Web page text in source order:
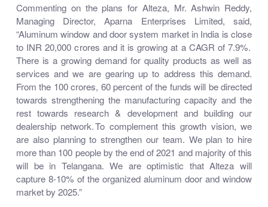
Commenting on the plans for Alteza, Mr. Ashwin Reddy,
Managing Director, Aparna Enterprises Limited, said,
“Aluminum window and door system market in India is close
to INR 20,000 crores and it is growing at a CAGR of 7.9%.
There is a growing demand for quality products as well as
services and we are gearing up to address this demand.
From the 100 crores, 60 percent of the funds will be directed
towards strengthening the manufacturing capacity and the
rest towards research & development and building our
dealership network. To complement this growth vision, we
are also planning to strengthen our team. We plan to hire
more than 100 people by the end of 2021 and majority of this
will be in Telangana. We are optimistic that Alteza will
capture 8-10% of the organized aluminum door and window
market by 2025.”